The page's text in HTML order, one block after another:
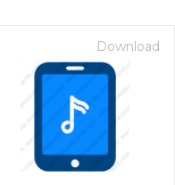
Download